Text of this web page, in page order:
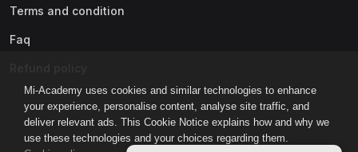
Mi-Academy uses cookies and similar technologies to enhance
your experience, personalise content, analyse site traffic, and
deliver relevant ads. This Cookie Notice explains how and why we
use these technologies and your choices regarding them.
Terms and condition
Faq